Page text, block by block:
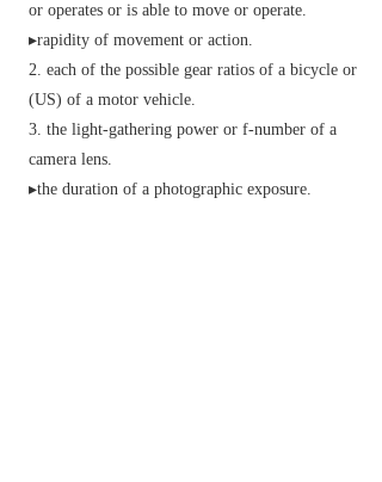
or operates or is able to move or operate.
▸rapidity of movement or action.
each of the possible gear ratios of a bicycle or
(US) of a motor vehicle.
the light-gathering power or f-number of a
camera lens.
▸the duration of a photographic exposure.